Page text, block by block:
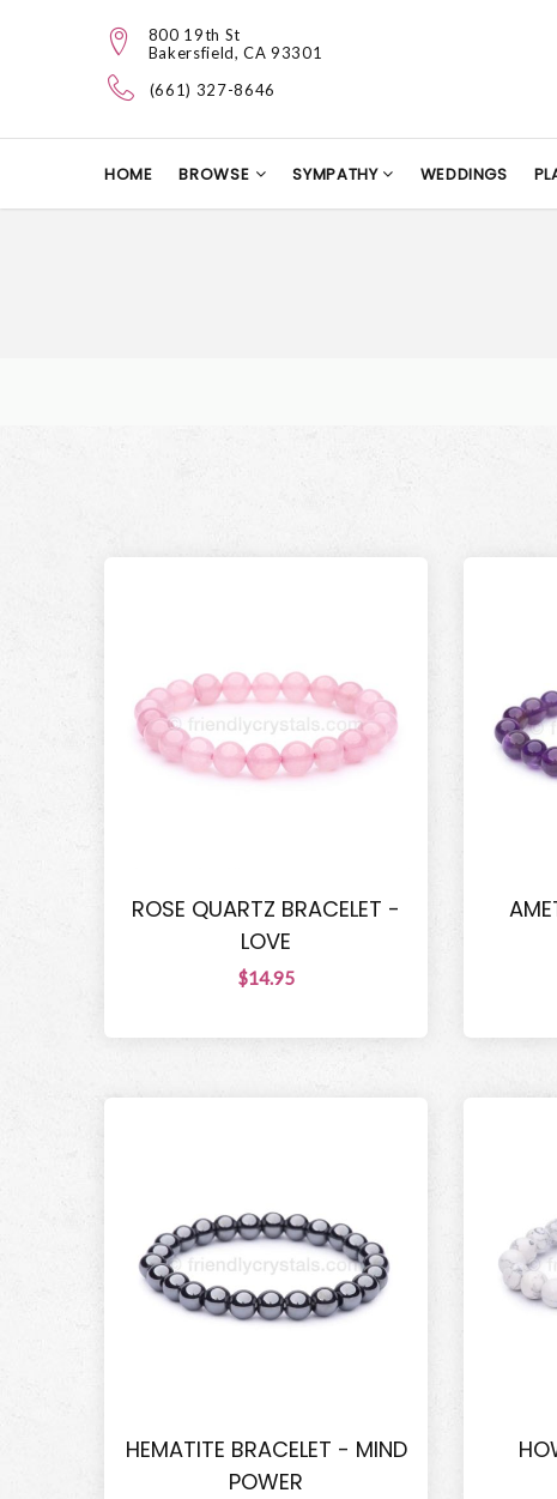
800 19th St
Bakersfield, CA 93301
(661) 327-8646
HOME BROWSE SYMPATHY WEDDINGS
ROSE QUARTZ BRACELET -
LOVE
$14.95
HEMATITE BRACELET - MIND
POWER